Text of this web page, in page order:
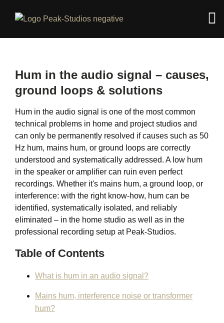
Hum in the audio signal – causes,
ground loops & solutions
Hum in the audio signal is one of the most common
technical problems in home and project studios and
can only be permanently resolved if causes such as 50
Hz hum, mains hum, or ground loops are correctly
understood and systematically addressed. A low hum
in the speaker or amplifier can ruin even perfect
recordings. Whether it's mains hum, a ground loop, or
interference: with the right know-how, hum can be
identified, systematically isolated, and reliably
eliminated – in the home studio as well as in the
professional recording setup at Peak-Studios.
Table of Contents
What is hum in an audio signal?
Mains hum, interference noise or transformer
hum?